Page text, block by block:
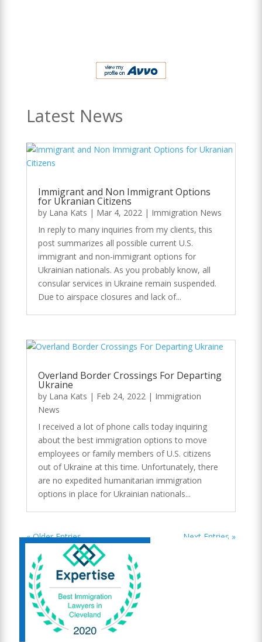
Latest News
Immigrant and Non Immigrant Options
for Ukranian Citizens
by Lana Kats | Mar 4, 2022| Immigration News
In reply to many inquiries from my clients, this
post summarizes all possible current U.S.
immigrant and non-immigrant options for
Ukrainian nationals. As you probably know, all
consular services in Ukraine remain suspended.
Due to airspace closures and lack of...
Overland Border Crossings For Departing
Ukraine
by Lana Kats | Feb 24, 2022 | Immigration
News
I received a lot of phone calls today inquiring
about the best immigration options to move
employees or family members of U.S. citizens
out of Ukraine at this time. Unfortunately, there
are no expedited humanitarian immigration
options in place for Ukrainian nationals...
« Older Entries Next Entries »